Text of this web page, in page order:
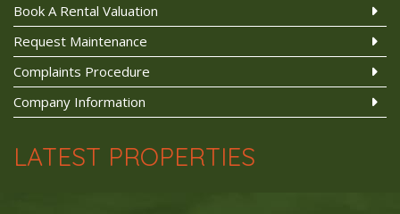
Book A Rental Valuation
Request Maintenance
Complaints Procedure
Company Information
LATEST PROPERTIES